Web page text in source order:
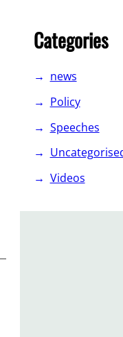
Categories
news
Policy
Speeches
Videos